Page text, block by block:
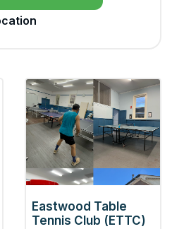
Eastwood Table
Tennis Club (ETTC)